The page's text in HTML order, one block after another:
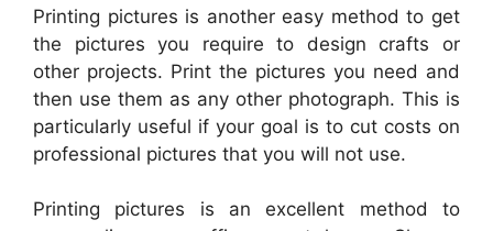
Printing pictures is another easy method to get
the pictures you require to design crafts or
other projects. Print the pictures you need and
then use them as any other photograph. This is
particularly useful if your goal is to cut costs on
professional pictures that you will not use.
Printing pictures is an excellent method to